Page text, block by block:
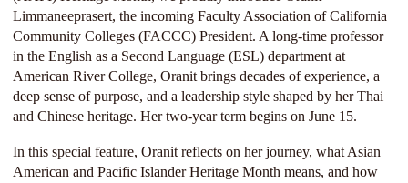
Limmaneeprasert, the incoming Faculty Association of California
Community Colleges (FACCC) President. A long-time professor
in the English as a Second Language (ESL) department at
American River College, Oranit brings decades of experience, a
deep sense of purpose, and a leadership style shaped by her Thai
and Chinese heritage. Her two-year term begins on June 15.
In this special feature, Oranit reflects on her journey, what Asian
American and Pacific Islander Heritage Month means, and how